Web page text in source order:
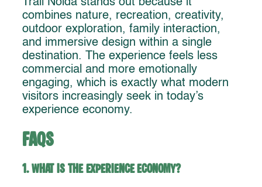
Trail Noida stands out because it
combines nature, recreation, creativity,
outdoor exploration, family interaction,
and immersive design within a single
destination. The experience feels less
commercial and more emotionally
engaging, which is exactly what modern
visitors increasingly seek in today’s
experience economy.
FAQs
1. What is the experience economy?